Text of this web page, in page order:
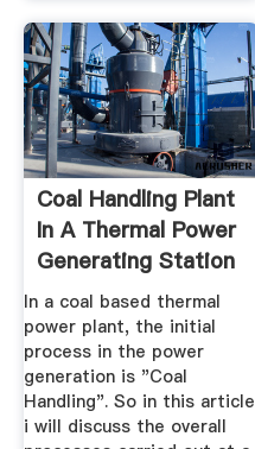
Coal Handling Plant
In A Thermal Power
Generating Station
In a coal based thermal
power plant, the initial
process in the power
generation is "Coal
Handling". So in this article
i will discuss the overall